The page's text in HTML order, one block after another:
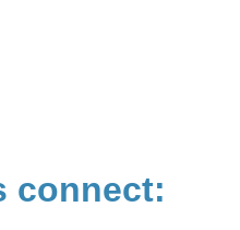
connect: